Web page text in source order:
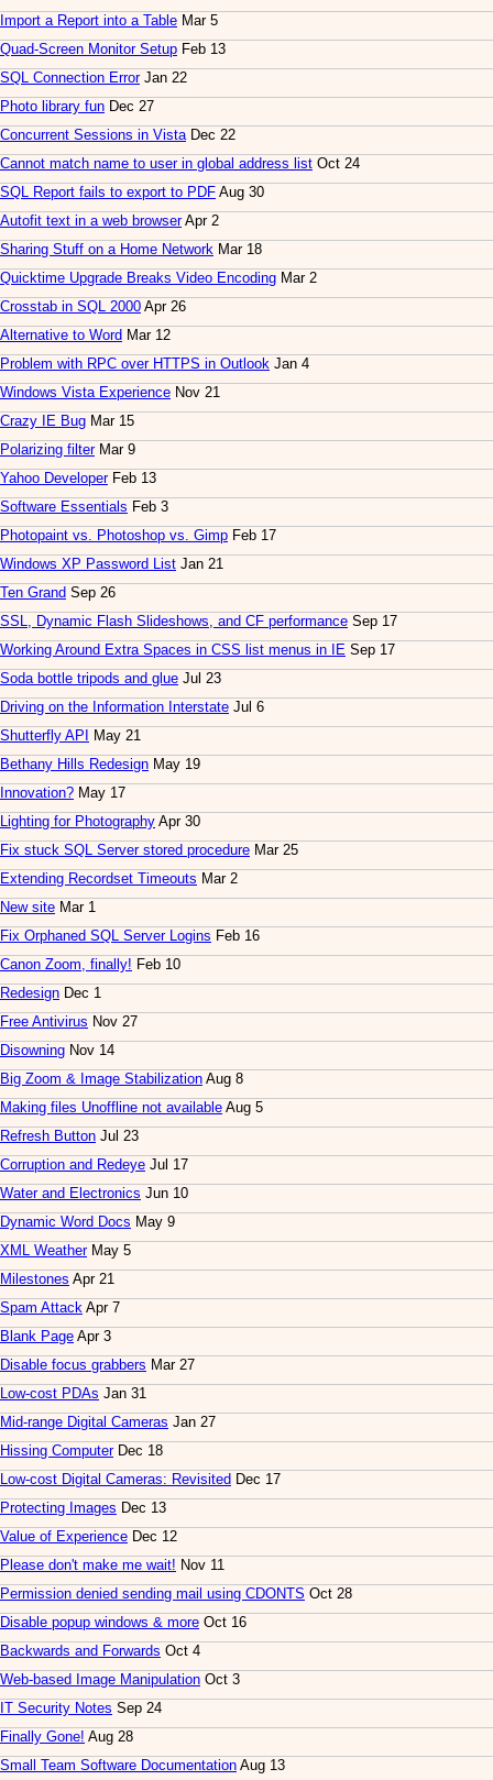
Import a Report into a Table Mar 5
Quad-Screen Monitor Setup Feb 13
SQL Connection ErrorJan 22
Photo library fun Dec 27
Concurrent Sessions in VistaDec 22
Cannot match name to user in global address list Oct 24
SQL Report fails to export to PDF Aug 30
Autofit text in a web browserApr 2
Sharing Stuff on a Home Network Mar 18
Quicktime Upgrade Breaks Video Encoding Mar 2
Crosstab in SQL 2000 Apr 26
Alternative to Word Mar 12
Problem with RPC over HTTPS in Outlook Jan 4
Windows Vista Experience Nov 21
Crazy IE Bug Mar 15
Polarizing filterMar 9
Yahoo DeveloperFeb 13
Software Essentials Feb 3
Photopaint vs. Photoshop vs. Gimp Feb 17
Windows XP Password List Jan 21
Ten Grand Sep 26
SSL, Dynamic Flash Slideshows, and CF performance Sep 17
Working Around Extra Spaces in CSS list menus in IE Sep 17
Soda bottle tripods and glue Jul 23
Driving on the Information Interstate Jul 6
Shutterfly API
May 21
Bethany Hills Redesign May 19
Innovation? May 17
Lighting for Photography Apr 30
Fix stuck SQL Server stored procedure Mar 25
Extending Recordset Timeouts Mar 2
New site Mar 1
Fix Orphaned SQL Server Logins Feb 16
Canon Zoom, finally! Feb 10
Redesign Dec 1
Free Antivirus Nov 27
Disowning Nov 14
Big Zoom & Image Stabilization Aug 8
Making files Unoffline not available Aug 5
Refresh Button Jul 23
Corruption and Redeye Jul 17
Water and Electronics Jun 10
Dynamic Word Docs May 9
XML WeatherMay 5
Milestones Apr 21
Spam Attack Apr 7
Blank Page Apr 3
Disable focus grabbers Mar 27
Low-cost PDAs Jan 31
Mid-range Digital Cameras Jan 27
Hissing ComputerDec 18
Low-cost Digital Cameras: Revisited Dec 17
Protecting Images Dec 13
Value of Experience Dec 12
Please don't make me wait! Nov 11
Permission denied sending mail using CDONTS Oct 28
Disable popup windows & more Oct 16
Backwards and Forwards Oct 4
Web-based Image Manipulation Oct 3
IT Security Notes Sep 24
Finally Gone! Aug 28
Small Team Software Documentation Aug 13